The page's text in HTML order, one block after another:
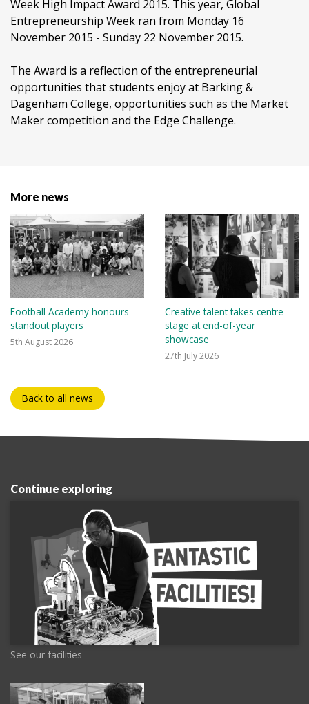
Week High Impact Award 2015. This year, Global
Entrepreneurship Week ran from Monday 16
November 2015 - Sunday 22 November 2015.
The Award is a reflection of the entrepreneurial
opportunities that students enjoy at Barking &
Dagenham College, opportunities such as the Market
Maker competition and the Edge Challenge.
More news
Football Academy honours
standout players
5th August 2026
Creative talent takes centre
stage at end-of-year
showcase
27th July 2026
Back to all news
Continue exploring
See our facilities